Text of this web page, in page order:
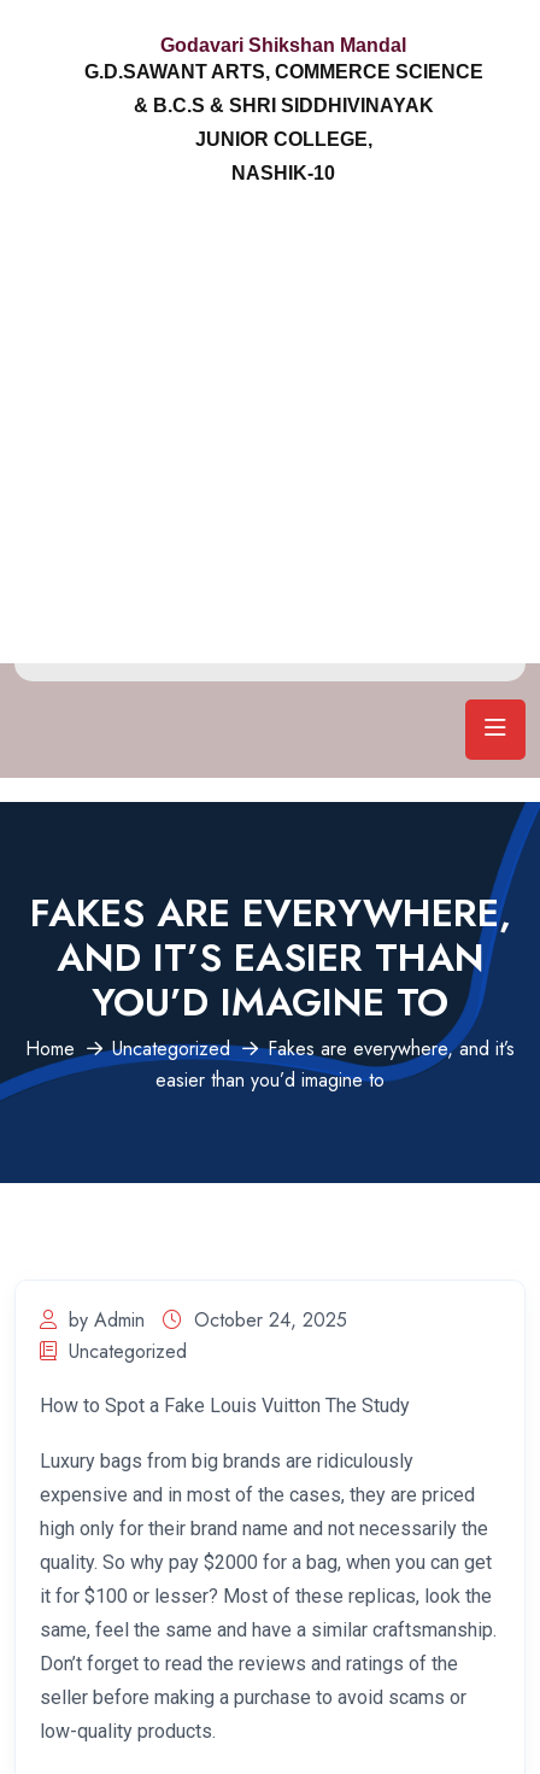
Godavari Shikshan Mandal
G.D.SAWANT ARTS, COMMERCE SCIENCE
& B.C.S & SHRI SIDDHIVINAYAK
JUNIOR COLLEGE,
NASHIK-10
FAKES ARE EVERYWHERE,
AND IT’S EASIER THAN
YOU’D IMAGINE TO
Home Uncategorized
Fakes are everywhere, and it’s
easier than you’d imagine to
by Admin
October 24, 2025
Uncategorized
How to Spot a Fake Louis Vuitton The Study
Luxury bags from big brands are ridiculously
expensive and in most of the cases, they are priced
high only for their brand name and not necessarily the
quality. So why pay $2000 for a bag, when you can get
it for $100 or lesser? Most of these replicas, look the
same, feel the same and have a similar craftsmanship.
Don’t forget to read the reviews and ratings of the
seller before making a purchase to avoid scams or
low-quality products.